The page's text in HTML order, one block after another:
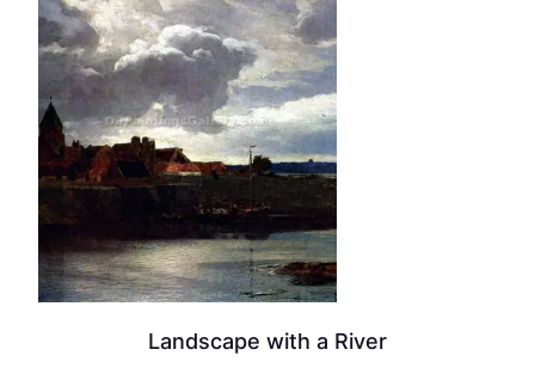
Landscape with a River